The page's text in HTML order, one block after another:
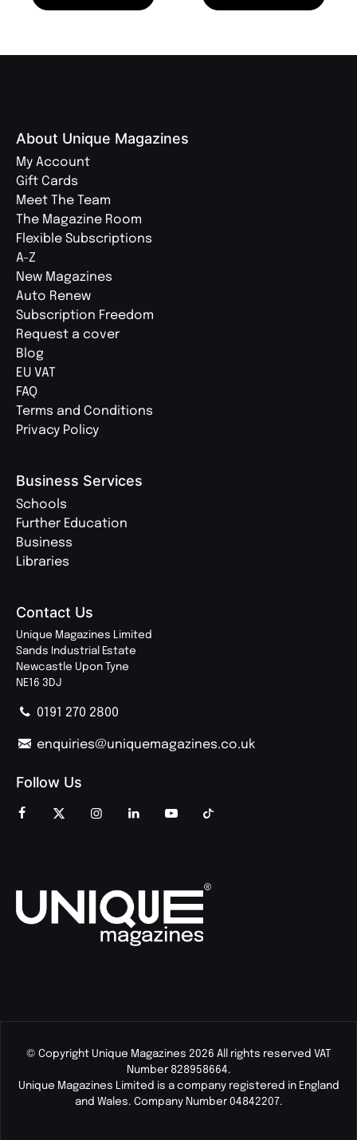
About Unique Magazines
My Account
Gift Cards
Meet The Team
The Magazine Room
Flexible Subscriptions
A-Z
New Magazines
Auto Renew
Subscription Freedom
Request a cover
Blog
EU VAT
FAQ
Terms and Conditions
Privacy Policy
Business Services
Schools
Further Education
Business
Libraries
Contact Us
Unique Magazines Limited
Sands Industrial Estate
Newcastle Upon Tyne
NE16 3DJ
0191 270 2800
enquiries@uniquemagazines.co.uk
Follow Us
© Copyright Unique Magazines 2026 All rights reserved VAT
Number 828958664.
Unique Magazines Limited is a company registered in England
and Wales. Company Number 04842207.